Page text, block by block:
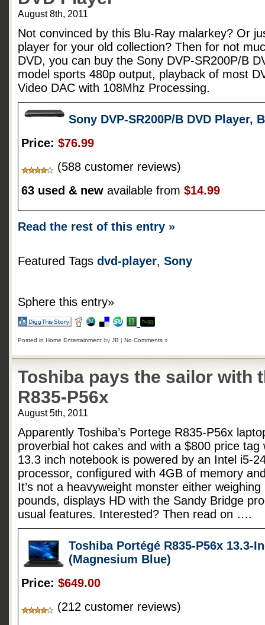
August 8th, 2011
Not convinced by this Blu-Ray malarkey? Or
player for your old collection? Then for not
DVD, you can buy the Sony DVP-SR200P/B
model sports 480p output, playback of most
Video DAC with 108Mhz Processing.
Sony DVP-SR200P/B DVD Player,
Price: $76.99
(588 customer reviews)
63 used & new available from $14.99
Read the rest of this entry »
Featured Tags dvd-player, Sony
Sphere this entry»
Posted in Home Entertainment by JB | No Comments »
Toshiba pays the sailor with
R835-P56x
August 5th, 2011
Apparently Toshiba’s Portege R835-P56x
proverbial hot cakes and with a $800 price tag
13.3 inch notebook is powered by an Intel i5-
processor, configured with 4GB of memory
It’s not a heavyweight monster either
pounds, displays HD with the Sandy Bridge
usual features. Interested? Then read on ….
Toshiba Portégé R835-P56x 13.3-
(Magnesium Blue)
Price: $649.00
(212 customer reviews)